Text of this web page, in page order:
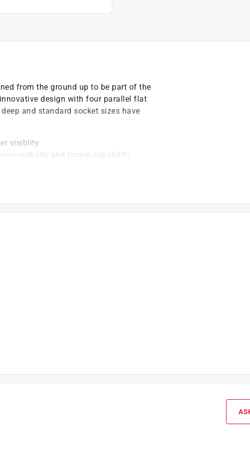
from the ground up to be part of the
design with four parallel flat
and standard socket sizes have
visiblity
and torque capability
stronger grip on the fastener